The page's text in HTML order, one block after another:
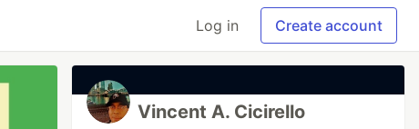
Log in Create account
Vincent A. Cicirello